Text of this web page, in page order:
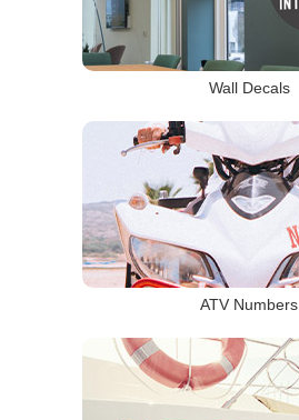
Wall Decals
ATV Numbers